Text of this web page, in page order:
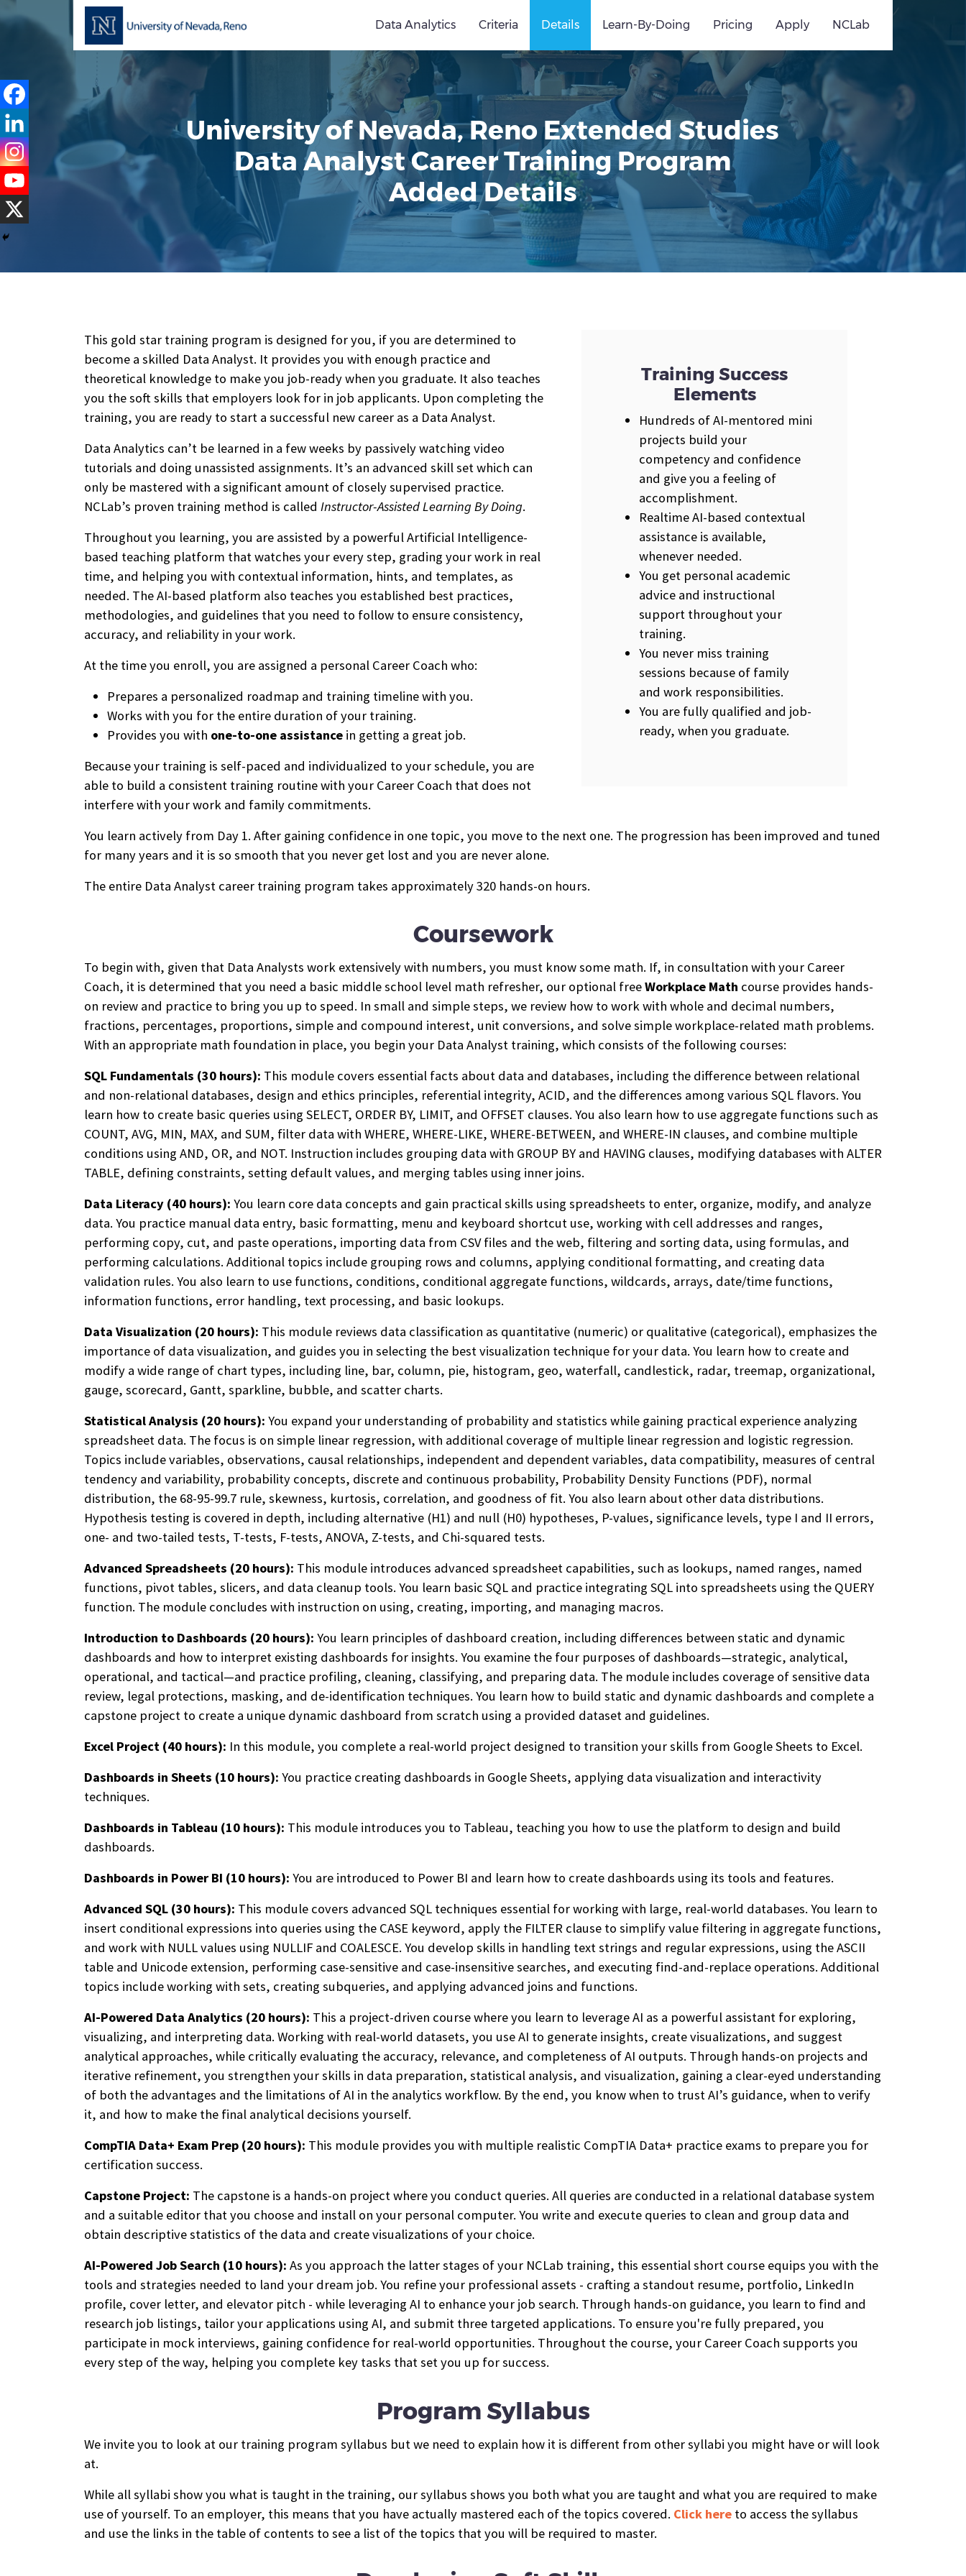
Data Analytics Criteria Details Learn-By-Doing Pricing Apply NCLab
University of Nevada, Reno Extended Studies
Data Analyst Career Training Program
Added Details
Training Success
Elements
Hundreds of AI-mentored mini
projects build your
competency and confidence
and give you a feeling of
accomplishment.
Realtime AI-based contextual
assistance is available,
whenever needed.
You get personal academic
advice and instructional
support throughout your
training.
You never miss training
sessions because of family
and work responsibilities.
You are fully qualified and job-
ready, when you graduate.
This gold star training program is designed for you, if you are determined to
become a skilled Data Analyst. It provides you with enough practice and
theoretical knowledge to make you job-ready when you graduate. It also teaches
you the soft skills that employers look for in job applicants. Upon completing the
training, you are ready to start a successful new career as a Data Analyst.
Data Analytics can’t be learned in a few weeks by passively watching video
tutorials and doing unassisted assignments. It’s an advanced skill set which can
only be mastered with a significant amount of closely supervised practice.
NCLab’s proven training method is called Instructor-Assisted Learning By Doing.
Throughout you learning, you are assisted by a powerful Artificial Intelligence-
based teaching platform that watches your every step, grading your work in real
time, and helping you with contextual information, hints, and templates, as
needed. The AI-based platform also teaches you established best practices,
methodologies, and guidelines that you need to follow to ensure consistency,
accuracy, and reliability in your work.
At the time you enroll, you are assigned a personal Career Coach who:
Prepares a personalized roadmap and training timeline with you.
Works with you for the entire duration of your training.
Provides you with one-to-one assistance in getting a great job.
Because your training is self-paced and individualized to your schedule, you are
able to build a consistent training routine with your Career Coach that does not
interfere with your work and family commitments.
You learn actively from Day 1. After gaining confidence in one topic, you move to the next one. The progression has been improved and tuned
for many years and it is so smooth that you never get lost and you are never alone.
The entire Data Analyst career training program takes approximately 320 hands-on hours.
Coursework
To begin with, given that Data Analysts work extensively with numbers, you must know some math. If, in consultation with your Career
Coach, it is determined that you need a basic middle school level math refresher, our optional freeWorkplace Math course provides hands-
on review and practice to bring you up to speed. In small and simple steps, we review how to work with whole and decimal numbers,
fractions, percentages, proportions, simple and compound interest, unit conversions, and solve simple workplace-related math problems.
With an appropriate math foundation in place, you begin your Data Analyst training, which consists of the following courses:
SQL Fundamentals (30 hours): This module covers essential facts about data and databases, including the difference between relational
and non-relational databases, design and ethics principles, referential integrity, ACID, and the differences among various SQL flavors. You
learn how to create basic queries using SELECT, ORDER BY, LIMIT, and OFFSET clauses. You also learn how to use aggregate functions such as
COUNT, AVG, MIN, MAX, and SUM, filter data with WHERE, WHERE-LIKE, WHERE-BETWEEN, and WHERE-IN clauses, and combine multiple
conditions using AND, OR, and NOT. Instruction includes grouping data with GROUP BY and HAVING clauses, modifying databases with ALTER
TABLE, defining constraints, setting default values, and merging tables using inner joins.
Data Literacy (40 hours): You learn core data concepts and gain practical skills using spreadsheets to enter, organize, modify, and analyze
data. You practice manual data entry, basic formatting, menu and keyboard shortcut use, working with cell addresses and ranges,
performing copy, cut, and paste operations, importing data from CSV files and the web, filtering and sorting data, using formulas, and
performing calculations. Additional topics include grouping rows and columns, applying conditional formatting, and creating data
validation rules. You also learn to use functions, conditions, conditional aggregate functions, wildcards, arrays, date/time functions,
information functions, error handling, text processing, and basic lookups.
Data Visualization (20 hours): This module reviews data classification as quantitative (numeric) or qualitative (categorical), emphasizes the
importance of data visualization, and guides you in selecting the best visualization technique for your data. You learn how to create and
modify a wide range of chart types, including line, bar, column, pie, histogram, geo, waterfall, candlestick, radar, treemap, organizational,
gauge, scorecard, Gantt, sparkline, bubble, and scatter charts.
Statistical Analysis (20 hours): You expand your understanding of probability and statistics while gaining practical experience analyzing
spreadsheet data. The focus is on simple linear regression, with additional coverage of multiple linear regression and logistic regression.
Topics include variables, observations, causal relationships, independent and dependent variables, data compatibility, measures of central
tendency and variability, probability concepts, discrete and continuous probability, Probability Density Functions (PDF), normal
distribution, the 68-95-99.7 rule, skewness, kurtosis, correlation, and goodness of fit. You also learn about other data distributions.
Hypothesis testing is covered in depth, including alternative (H1) and null (H0) hypotheses, P-values, significance levels, type I and II errors,
one- and two-tailed tests, T-tests, F-tests, ANOVA, Z-tests, and Chi-squared tests.
Advanced Spreadsheets (20 hours): This module introduces advanced spreadsheet capabilities, such as lookups, named ranges, named
functions, pivot tables, slicers, and data cleanup tools. You learn basic SQL and practice integrating SQL into spreadsheets using the QUERY
function. The module concludes with instruction on using, creating, importing, and managing macros.
Introduction to Dashboards (20 hours): You learn principles of dashboard creation, including differences between static and dynamic
dashboards and how to interpret existing dashboards for insights. You examine the four purposes of dashboards—strategic, analytical,
operational, and tactical—and practice profiling, cleaning, classifying, and preparing data. The module includes coverage of sensitive data
review, legal protections, masking, and de-identification techniques. You learn how to build static and dynamic dashboards and complete a
capstone project to create a unique dynamic dashboard from scratch using a provided dataset and guidelines.
Excel Project (40 hours): In this module, you complete a real-world project designed to transition your skills from Google Sheets to Excel.
Dashboards in Sheets (10 hours): You practice creating dashboards in Google Sheets, applying data visualization and interactivity
techniques.
Dashboards in Tableau (10 hours): This module introduces you to Tableau, teaching you how to use the platform to design and build
dashboards.
Dashboards in Power BI (10 hours): You are introduced to Power BI and learn how to create dashboards using its tools and features.
Advanced SQL (30 hours): This module covers advanced SQL techniques essential for working with large, real-world databases. You learn to
insert conditional expressions into queries using the CASE keyword, apply the FILTER clause to simplify value filtering in aggregate functions,
and work with NULL values using NULLIF and COALESCE. You develop skills in handling text strings and regular expressions, using the ASCII
table and Unicode extension, performing case-sensitive and case-insensitive searches, and executing find-and-replace operations. Additional
topics include working with sets, creating subqueries, and applying advanced joins and functions.
AI-Powered Data Analytics (20 hours): This a project-driven course where you learn to leverage AI as a powerful assistant for exploring,
visualizing, and interpreting data. Working with real-world datasets, you use AI to generate insights, create visualizations, and suggest
analytical approaches, while critically evaluating the accuracy, relevance, and completeness of AI outputs. Through hands-on projects and
iterative refinement, you strengthen your skills in data preparation, statistical analysis, and visualization, gaining a clear-eyed understanding
of both the advantages and the limitations of AI in the analytics workflow. By the end, you know when to trust AI’s guidance, when to verify
it, and how to make the final analytical decisions yourself.
CompTIA Data+ Exam Prep (20 hours): This module provides you with multiple realistic CompTIA Data+ practice exams to prepare you for
certification success.
Capstone Project: The capstone is a hands-on project where you conduct queries. All queries are conducted in a relational database system
and a suitable editor that you choose and install on your personal computer. You write and execute queries to clean and group data and
obtain descriptive statistics of the data and create visualizations of your choice.
AI-Powered Job Search (10 hours): As you approach the latter stages of your NCLab training, this essential short course equips you with the
tools and strategies needed to land your dream job. You refine your professional assets - crafting a standout resume, portfolio, LinkedIn
profile, cover letter, and elevator pitch - while leveraging AI to enhance your job search. Through hands-on guidance, you learn to find and
research job listings, tailor your applications using AI, and submit three targeted applications. To ensure you're fully prepared, you
participate in mock interviews, gaining confidence for real-world opportunities. Throughout the course, your Career Coach supports you
every step of the way, helping you complete key tasks that set you up for success.
Program Syllabus
We invite you to look at our training program syllabus but we need to explain how it is different from other syllabi you might have or will look
at.
While all syllabi show you what is taught in the training, our syllabus shows you both what you are taught and what you are required to make
use of yourself. To an employer, this means that you have actually mastered each of the topics covered. Click here to access the syllabus
and use the links in the table of contents to see a list of the topics that you will be required to master.